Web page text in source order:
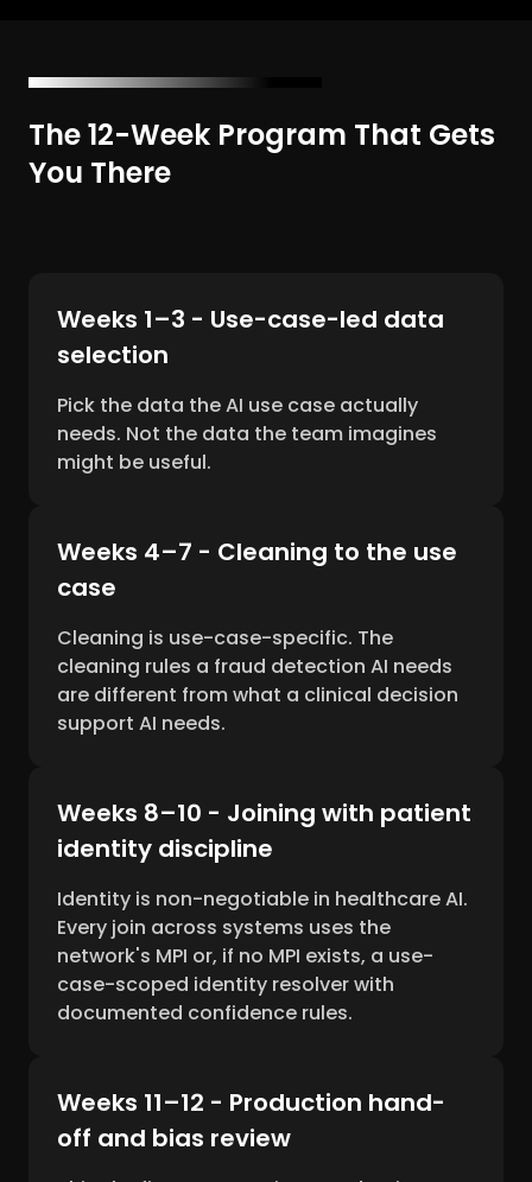
The 12-Week Program That Gets
You There
Weeks 1–3 - Use-case-led data
selection
Pick the data the AI use case actually
needs. Not the data the team imagines
might be useful.
Weeks 4–7 - Cleaning to the use
case
Cleaning is use-case-specific. The
cleaning rules a fraud detection AI needs
are different from what a clinical decision
support AI needs.
Weeks 8–10 - Joining with patient
identity discipline
Identity is non-negotiable in healthcare AI.
Every join across systems uses the
network's MPI or, if no MPI exists, a use-
case-scoped identity resolver with
documented confidence rules.
Weeks 11–12 - Production hand-
off and bias review